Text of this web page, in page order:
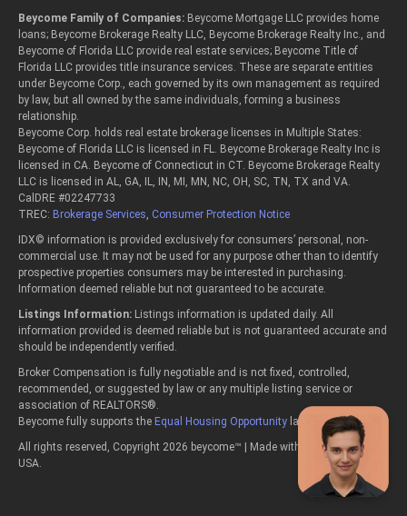
Beycome Family of Companies: Beycome Mortgage LLC provides home
loans; Beycome Brokerage Realty LLC, Beycome Brokerage Realty Inc., and
Beycome of Florida LLC provide real estate services; Beycome Title of
Florida LLC provides title insurance services. These are separate entities
under Beycome Corp., each governed by its own management as required
by law, but all owned by the same individuals, forming a business
relationship.
Beycome Corp. holds real estate brokerage licenses in Multiple States:
Beycome of Florida LLC is licensed in FL. Beycome Brokerage Realty Inc is
licensed in CA. Beycome of Connecticut in CT. Beycome Brokerage Realty
LLC is licensed in AL, GA, IL, IN, MI, MN, NC, OH, SC, TN, TX and VA.
CalDRE #02247733
TREC: Brokerage Services Consumer Protection Notice
IDX© information is provided exclusively for consumers’ personal, non-
commercial use. It may not be used for any purpose other than to identify
prospective properties consumers may be interested in purchasing.
Information deemed reliable but not guaranteed to be accurate.
Listings Information: Listings information is updated daily. All
information provided is deemed reliable but is not guaranteed accurate and
should be independently verified.
Broker Compensation is fully negotiable and is not fixed, controlled,
recommended, or suggested by law or any multiple listing service or
association of REALTORS®.
Beycome fully supports the Equal Housing Opportunity laws.
All rights reserved, Copyright 2026 beycome™ | Made with passion in the
USA.